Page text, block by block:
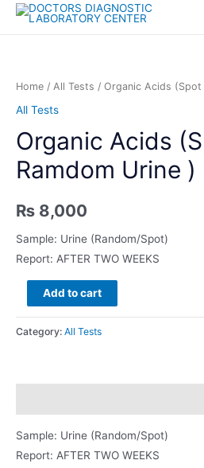
Skip
Home / All Tests / Organic Acids (Spot
All Tests
Organic Acids
Ramdom Urine )
₨ 8,000
Sample: Urine (Random/Spot)
Report: AFTER TWO WEEKS
Organic
Acids
(Spot
Add to cart
Category: All Tests
Sample: Urine (Random/Spot)
Report: AFTER TWO WEEKS